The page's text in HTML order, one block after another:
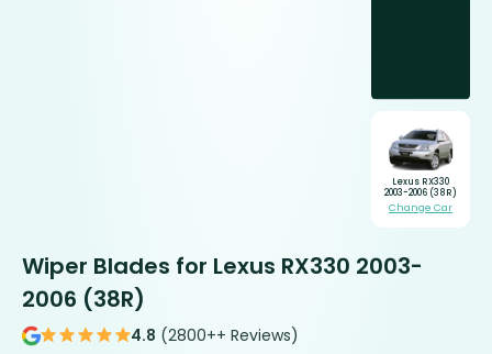
Lexus RX330
2003-2006 (38R)
Change Car
Wiper Blades for Lexus RX330 2003-
2006 (38R)
4.8 (2800++ Reviews)